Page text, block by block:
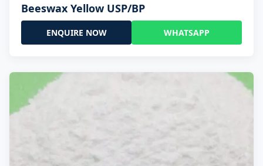
Beeswax Yellow USP/BP
ENQUIRE NOW WHATSAPP